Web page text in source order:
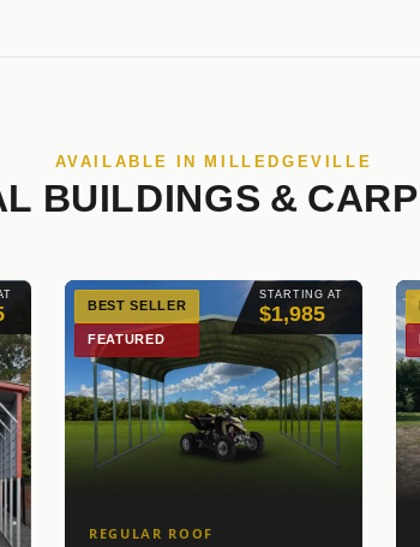
AVAILABLE IN MILLEDGEVILLE
BUILDINGS &
STARTING AT
$1,985
BEST SELLER
FEATURED
REGULAR ROOF